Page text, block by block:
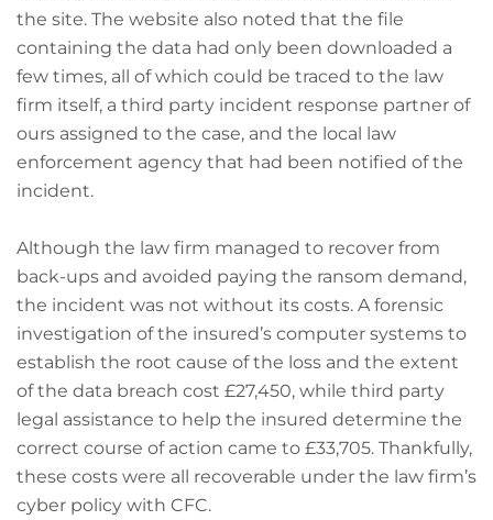
the site. The website also noted that the file
containing the data had only been downloaded a
few times, all of which could be traced to the law
firm itself, a third party incident response partner of
ours assigned to the case, and the local law
enforcement agency that had been notified of the
incident.
Although the law firm managed to recover from
back-ups and avoided paying the ransom demand,
the incident was not without its costs. A forensic
investigation of the insured’s computer systems to
establish the root cause of the loss and the extent
of the data breach cost £27,450, while third party
legal assistance to help the insured determine the
correct course of action came to £33,705. Thankfully,
these costs were all recoverable under the law firm’s
cyber policy with CFC.